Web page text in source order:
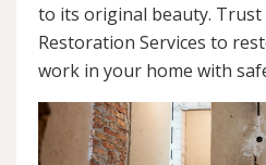
to its original beauty. Trust
Restoration Services to
work in your home with